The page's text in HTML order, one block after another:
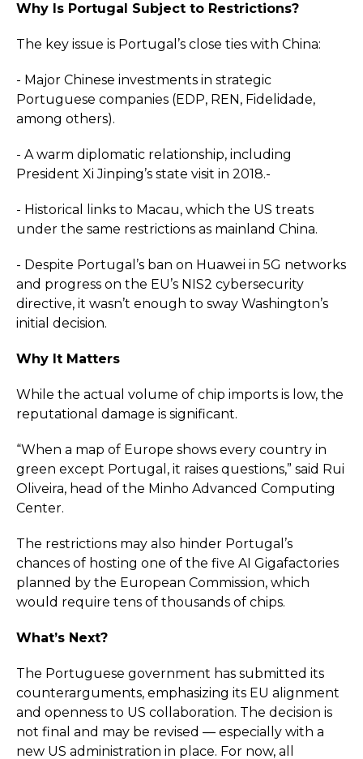
Why Is Portugal Subject to Restrictions?
The key issue is Portugal’s close ties with China:
- Major Chinese investments in strategic
Portuguese companies (EDP, REN, Fidelidade,
among others).
- A warm diplomatic relationship, including
President Xi Jinping’s state visit in 2018.-
- Historical links to Macau, which the US treats
under the same restrictions as mainland China.
- Despite Portugal’s ban on Huawei in 5G networks
and progress on the EU’s NIS2 cybersecurity
directive, it wasn’t enough to sway Washington’s
initial decision.
Why It Matters
While the actual volume of chip imports is low, the
reputational damage is significant.
“When a map of Europe shows every country in
green except Portugal, it raises questions,” said Rui
Oliveira, head of the Minho Advanced Computing
Center.
The restrictions may also hinder Portugal’s
chances of hosting one of the five AI Gigafactories
planned by the European Commission, which
would require tens of thousands of chips.
What’s Next?
The Portuguese government has submitted its
counterarguments, emphasizing its EU alignment
and openness to US collaboration. The decision is
not final and may be revised — especially with a
new US administration in place. For now, all